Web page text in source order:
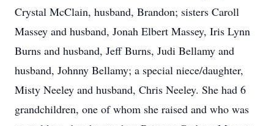
Crystal McClain, husband, Brandon; sisters Caroll
Massey and husband, Jonah Elbert Massey, Iris Lynn
Burns and husband, Jeff Burns, Judi Bellamy and
husband, Johnny Bellamy; a special niece/daughter,
Misty Neeley and husband, Chris Neeley. She had 6
grandchildren, one of whom she raised and who was